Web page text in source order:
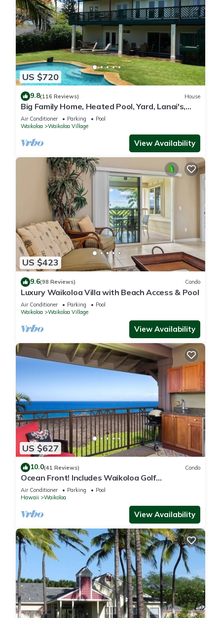
US $720
9.8(116 Reviews) House
Big Family Home, Heated Pool, Yard, Lanai's,
Views, Location! Air Conditioning
Air Conditioner Parking
Pool
Waikoloa
Waikoloa Village
View Availability
US $423
9.6(98 Reviews) Condo
Luxury Waikoloa Villa with Beach Access & Pool
Air Conditioner Parking
Pool
Waikoloa
Waikoloa Village
View Availability
US $627
10.0(41 Reviews) Condo
Ocean Front! Includes Waikoloa Golf
Membership Benefits. Halii Kai 13A
Air Conditioner Parking
Pool
Hawaii
Waikoloa
View Availability